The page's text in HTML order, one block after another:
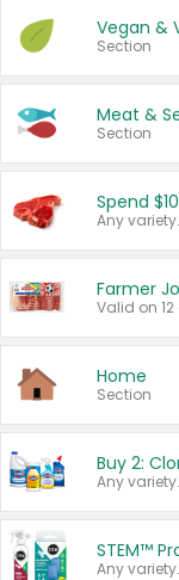
Vegan &
Section
Meat &
Section
Spend
Farmer
Valid on 12
Home
Section
STEM™
Any variety.